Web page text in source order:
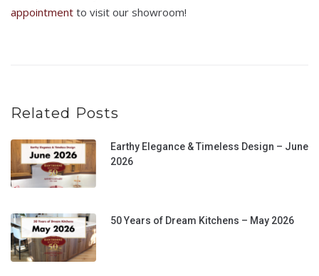
appointment to visit our showroom!
Related Posts
Earthy Elegance & Timeless Design – June
2026
50 Years of Dream Kitchens – May 2026